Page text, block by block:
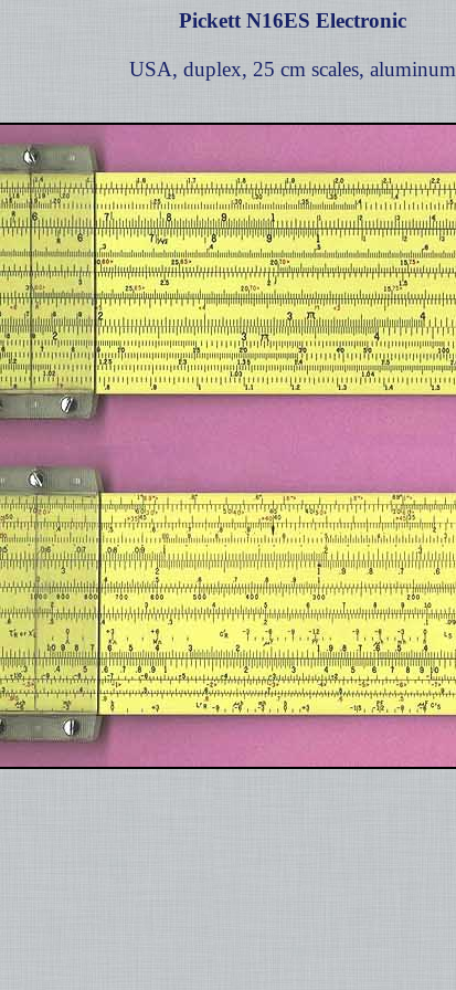
Pickett N16ES Electronic
USA, duplex, 25 cm scales, aluminum